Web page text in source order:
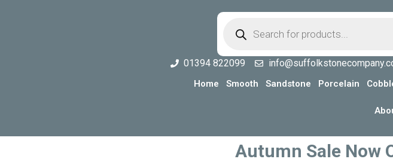
01394 822099
Home Smooth Sandstone Porcelain
Autumn Sale Now